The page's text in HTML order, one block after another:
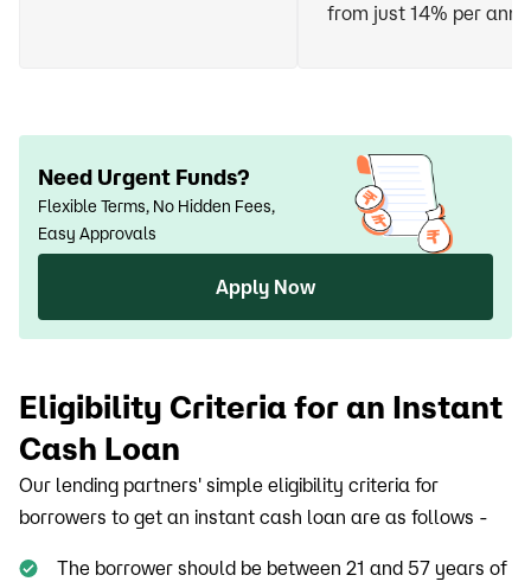
from just 14% per
Need Urgent Funds?
Flexible Terms, No Hidden Fees,
Easy Approvals
Apply Now
Eligibility Criteria for an Instant
Cash Loan
Our lending partners' simple eligibility criteria for
borrowers to get an instant cash loan are as follows -
The borrower should be between 21 and 57 years of